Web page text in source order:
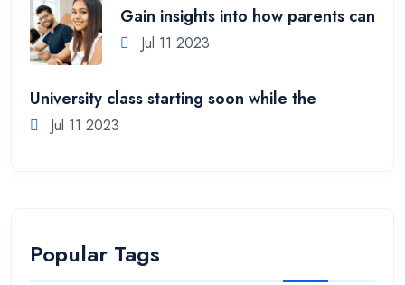
Gain insights into how parents can
Jul 11 2023
University class starting soon while the
Jul 11 2023
Popular Tags